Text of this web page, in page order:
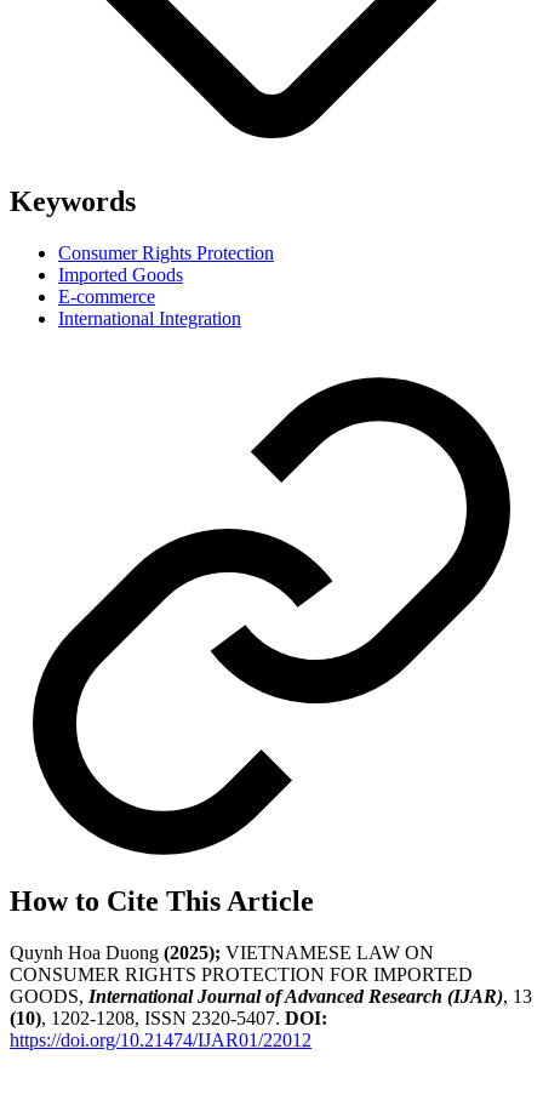
Keywords
Consumer Rights Protection
Imported Goods
E-commerce
International Integration
How to Cite This Article
Quynh Hoa Duong (2025); VIETNAMESE LAW ON
CONSUMER RIGHTS PROTECTION FOR IMPORTED
GOODS, International Journal of Advanced Research (IJAR), 13
(10), 1202-1208, ISSN 2320-5407. DOI:
https://doi.org/10.21474/IJAR01/22012